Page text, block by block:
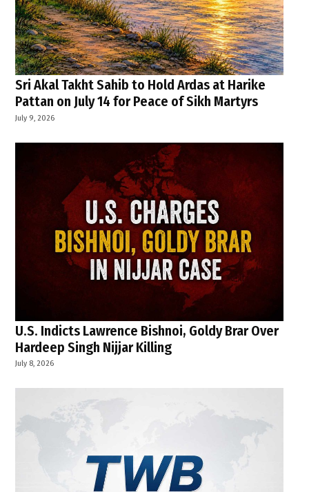
Sri Akal Takht Sahib to Hold Ardas at Harike
Pattan on July 14 for Peace of Sikh Martyrs
July 9, 2026
U.S. Indicts Lawrence Bishnoi, Goldy Brar Over
Hardeep Singh Nijjar Killing
July 8, 2026